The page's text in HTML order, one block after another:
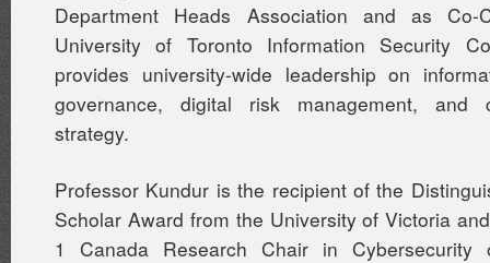
Department Heads Association and as
University of Toronto Information Security
provides university-wide leadership on
governance, digital risk management, and
strategy.
Professor Kundur is the recipient of the
Scholar Award from the University of Victoria
1 Canada Research Chair in Cybersecurity